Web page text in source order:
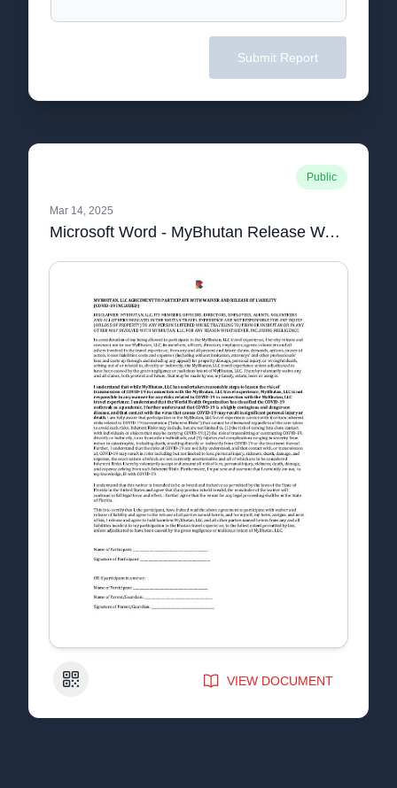
Submit Report
Public
Mar 14, 2025
Microsoft Word - MyBhutan Release Waiver (1).docx
QR Code VIEW DOCUMENT